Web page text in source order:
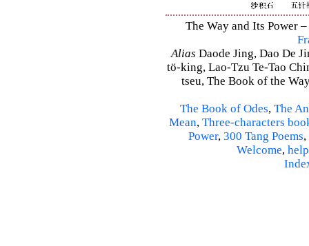
The Way and Its Power
Alias Daode Jing, Dao De
tö-king, Lao-Tzu Te-Tao
tseu, The Book of the
The Book of Odes, The
Mean, Three-characters
Power, 300 Tang Poems,
Welcome, help